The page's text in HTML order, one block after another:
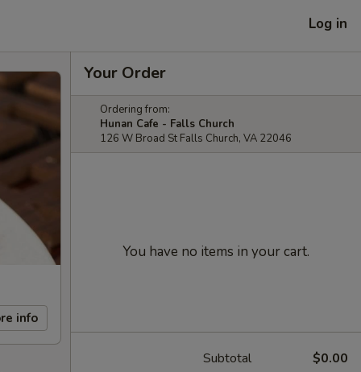
Log in
info
Your Order
Ordering from:
Hunan Cafe - Falls Church
126 W Broad St Falls Church, VA 22046
You have no items in your cart.
Subtotal $0.00